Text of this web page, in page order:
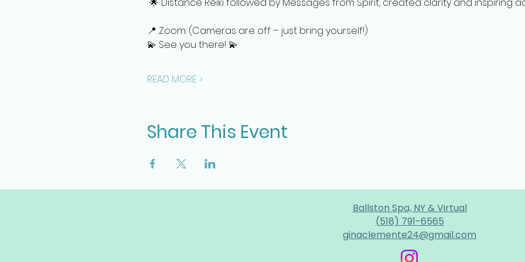
🌟 Distance Reiki followed by Messages from Spirit, created clarity and inspiring
📍 Zoom: (Cameras are off – just bring yourself!)
💫 See you there! 💫
READ MORE >
Share This Event
Ballston Spa, NY & Virtual
(518) 791-6565
ginaclemente24@gmail.com